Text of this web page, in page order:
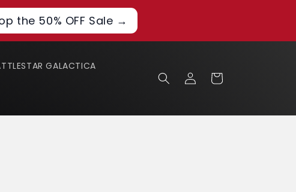
the 50% OFF Sale →
GALACTICA
Log
in
Cart